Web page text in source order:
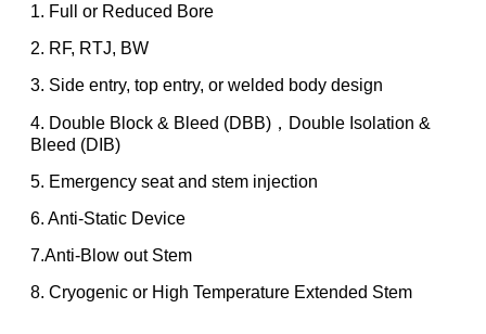
1. Full or Reduced Bore
2. RF, RTJ, BW
3. Side entry, top entry, or welded body design
4. Double Block & Bleed (DBB)，Double Isolation &
Bleed (DIB)
5. Emergency seat and stem injection
6. Anti-Static Device
7.Anti-Blow out Stem
8. Cryogenic or High Temperature Extended Stem